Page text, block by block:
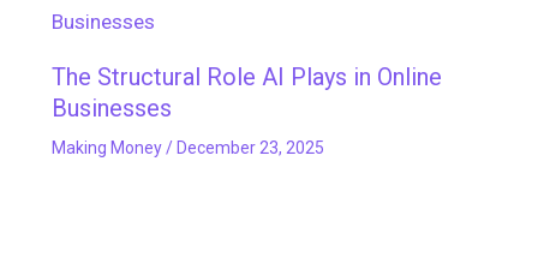
The Structural Role AI Plays in Online
Businesses
Making Money/ December 23, 2025